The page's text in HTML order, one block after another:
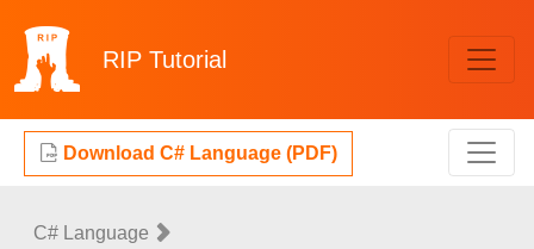
RIP Tutorial
Download C# Language (PDF)
C# Language